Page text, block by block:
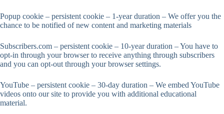
Popup cookie – persistent cookie – 1-year duration – We offer you the
chance to be notified of new content and marketing materials
Subscribers.com – persistent cookie – 10-year duration – You have to
opt-in through your browser to receive anything through subscribers
and you can opt-out through your browser settings.
YouTube – persistent cookie – 30-day duration – We embed YouTube
videos onto our site to provide you with additional educational
material.